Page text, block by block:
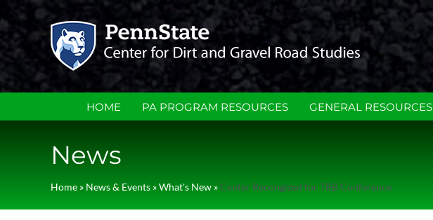
to
content
HOME PA PROGRAM RESOURCES GENERAL RESOURCES
News
Home» News & Events»What's New»Center Recongized for TRB Conference